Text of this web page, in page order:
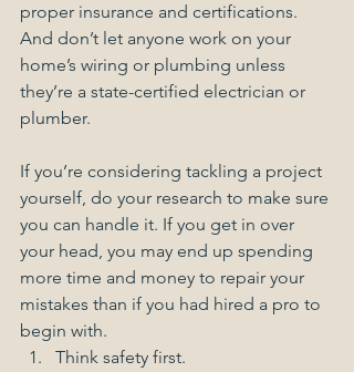
proper insurance and certifications.
And don’t let anyone work on your
home’s wiring or plumbing unless
they’re a state-certified electrician or
plumber.
If you’re considering tackling a project
yourself, do your research to make sure
you can handle it. If you get in over
your head, you may end up spending
more time and money to repair your
mistakes than if you had hired a pro to
begin with.
Think safety first.